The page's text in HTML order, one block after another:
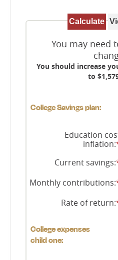
You may need
You should increase
to
College Savings plan:
Education
inflation:
Current savings:
Monthly contributions:
Rate of return:
College expenses
child one: